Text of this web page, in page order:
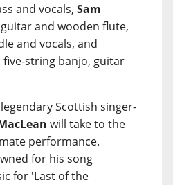
and vocals, Sam
and wooden flute,
and vocals, and
five-string banjo, guitar
Scottish singer-
will take to the
performance.
for his song
for 'Last of the